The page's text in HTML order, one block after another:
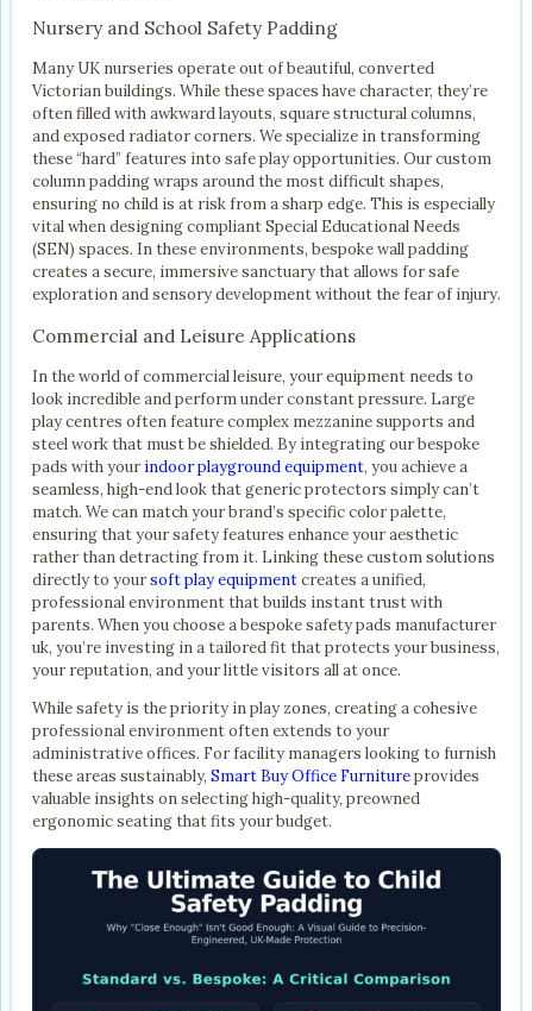
Nursery and School Safety Padding
Many UK nurseries operate out of beautiful, converted
Victorian buildings. While these spaces have character, they’re
often filled with awkward layouts, square structural columns,
and exposed radiator corners. We specialize in transforming
these “hard” features into safe play opportunities. Our custom
column padding wraps around the most difficult shapes,
ensuring no child is at risk from a sharp edge. This is especially
vital when designing compliant Special Educational Needs
(SEN) spaces. In these environments, bespoke wall padding
creates a secure, immersive sanctuary that allows for safe
exploration and sensory development without the fear of injury.
Commercial and Leisure Applications
In the world of commercial leisure, your equipment needs to
look incredible and perform under constant pressure. Large
play centres often feature complex mezzanine supports and
steel work that must be shielded. By integrating our bespoke
pads with your indoor playground equipment, you achieve a
seamless, high-end look that generic protectors simply can’t
match. We can match your brand’s specific color palette,
ensuring that your safety features enhance your aesthetic
rather than detracting from it. Linking these custom solutions
directly to yoursoft play equipmentcreates a unified,
professional environment that builds instant trust with
parents. When you choose a bespoke safety pads manufacturer
uk, you’re investing in a tailored fit that protects your business,
your reputation, and your little visitors all at once.
While safety is the priority in play zones, creating a cohesive
professional environment often extends to your
administrative offices. For facility managers looking to furnish
these areas sustainably, Smart Buy Office Furnitureprovides
valuable insights on selecting high-quality, preowned
ergonomic seating that fits your budget.